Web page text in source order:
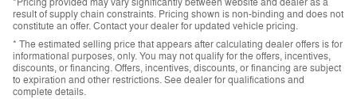
result of supply chain constraints. Pricing shown is non-binding and does not
constitute an offer. Contact your dealer for updated vehicle pricing.
* The estimated selling price that appears after calculating dealer offers is for
informational purposes, only. You may not qualify for the offers, incentives,
discounts, or financing. Offers, incentives, discounts, or financing are subject
to expiration and other restrictions. See dealer for qualifications and
complete details.